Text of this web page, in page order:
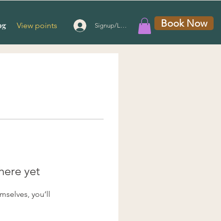
View points Signup/Login Book Now
yet
you’ll